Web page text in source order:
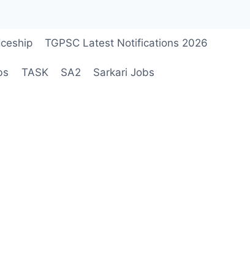
TGPSC Latest Notifications 2026
TASK SA2 Sarkari Jobs